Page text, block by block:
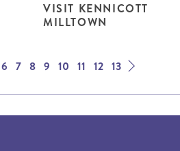
VISIT KENNICOTT
MILLTOWN
6 7 8 9 10 11 12 13 Next